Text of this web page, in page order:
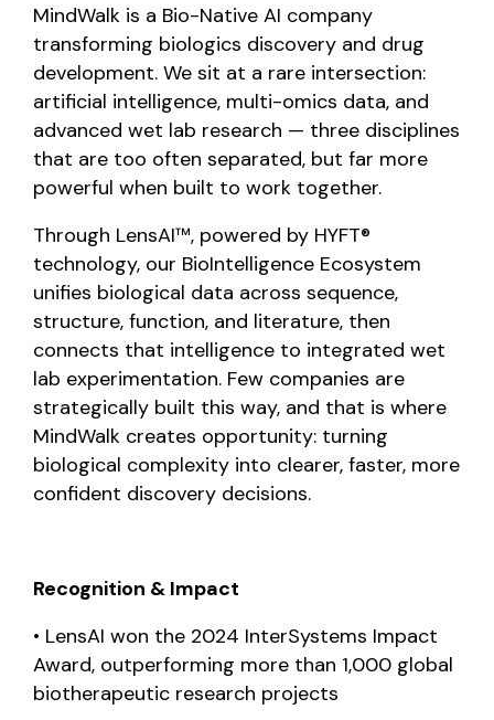
MindWalk is a Bio-Native AI company
transforming biologics discovery and drug
development. We sit at a rare intersection:
artificial intelligence, multi-omics data, and
advanced wet lab research — three disciplines
that are too often separated, but far more
powerful when built to work together.
Through LensAI™, powered by HYFT®
technology, our BioIntelligence Ecosystem
unifies biological data across sequence,
structure, function, and literature, then
connects that intelligence to integrated wet
lab experimentation. Few companies are
strategically built this way, and that is where
MindWalk creates opportunity: turning
biological complexity into clearer, faster, more
confident discovery decisions.
Recognition & Impact
• LensAI won the 2024 InterSystems Impact
Award, outperforming more than 1,000 global
biotherapeutic research projects